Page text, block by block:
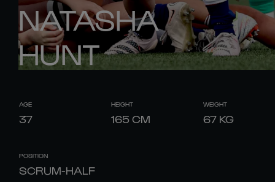
NATASHA
HUNT
AGE
37
HEIGHT
165 CM
WEIGHT
67 KG
POSITION
SCRUM-HALF